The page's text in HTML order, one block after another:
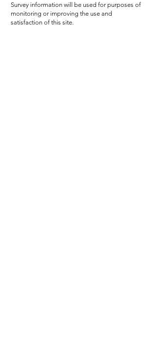
Survey information will be used for purposes of
monitoring or improving the use and
satisfaction of this site.